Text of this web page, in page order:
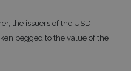
the issuers of the USDT
pegged to the value of the